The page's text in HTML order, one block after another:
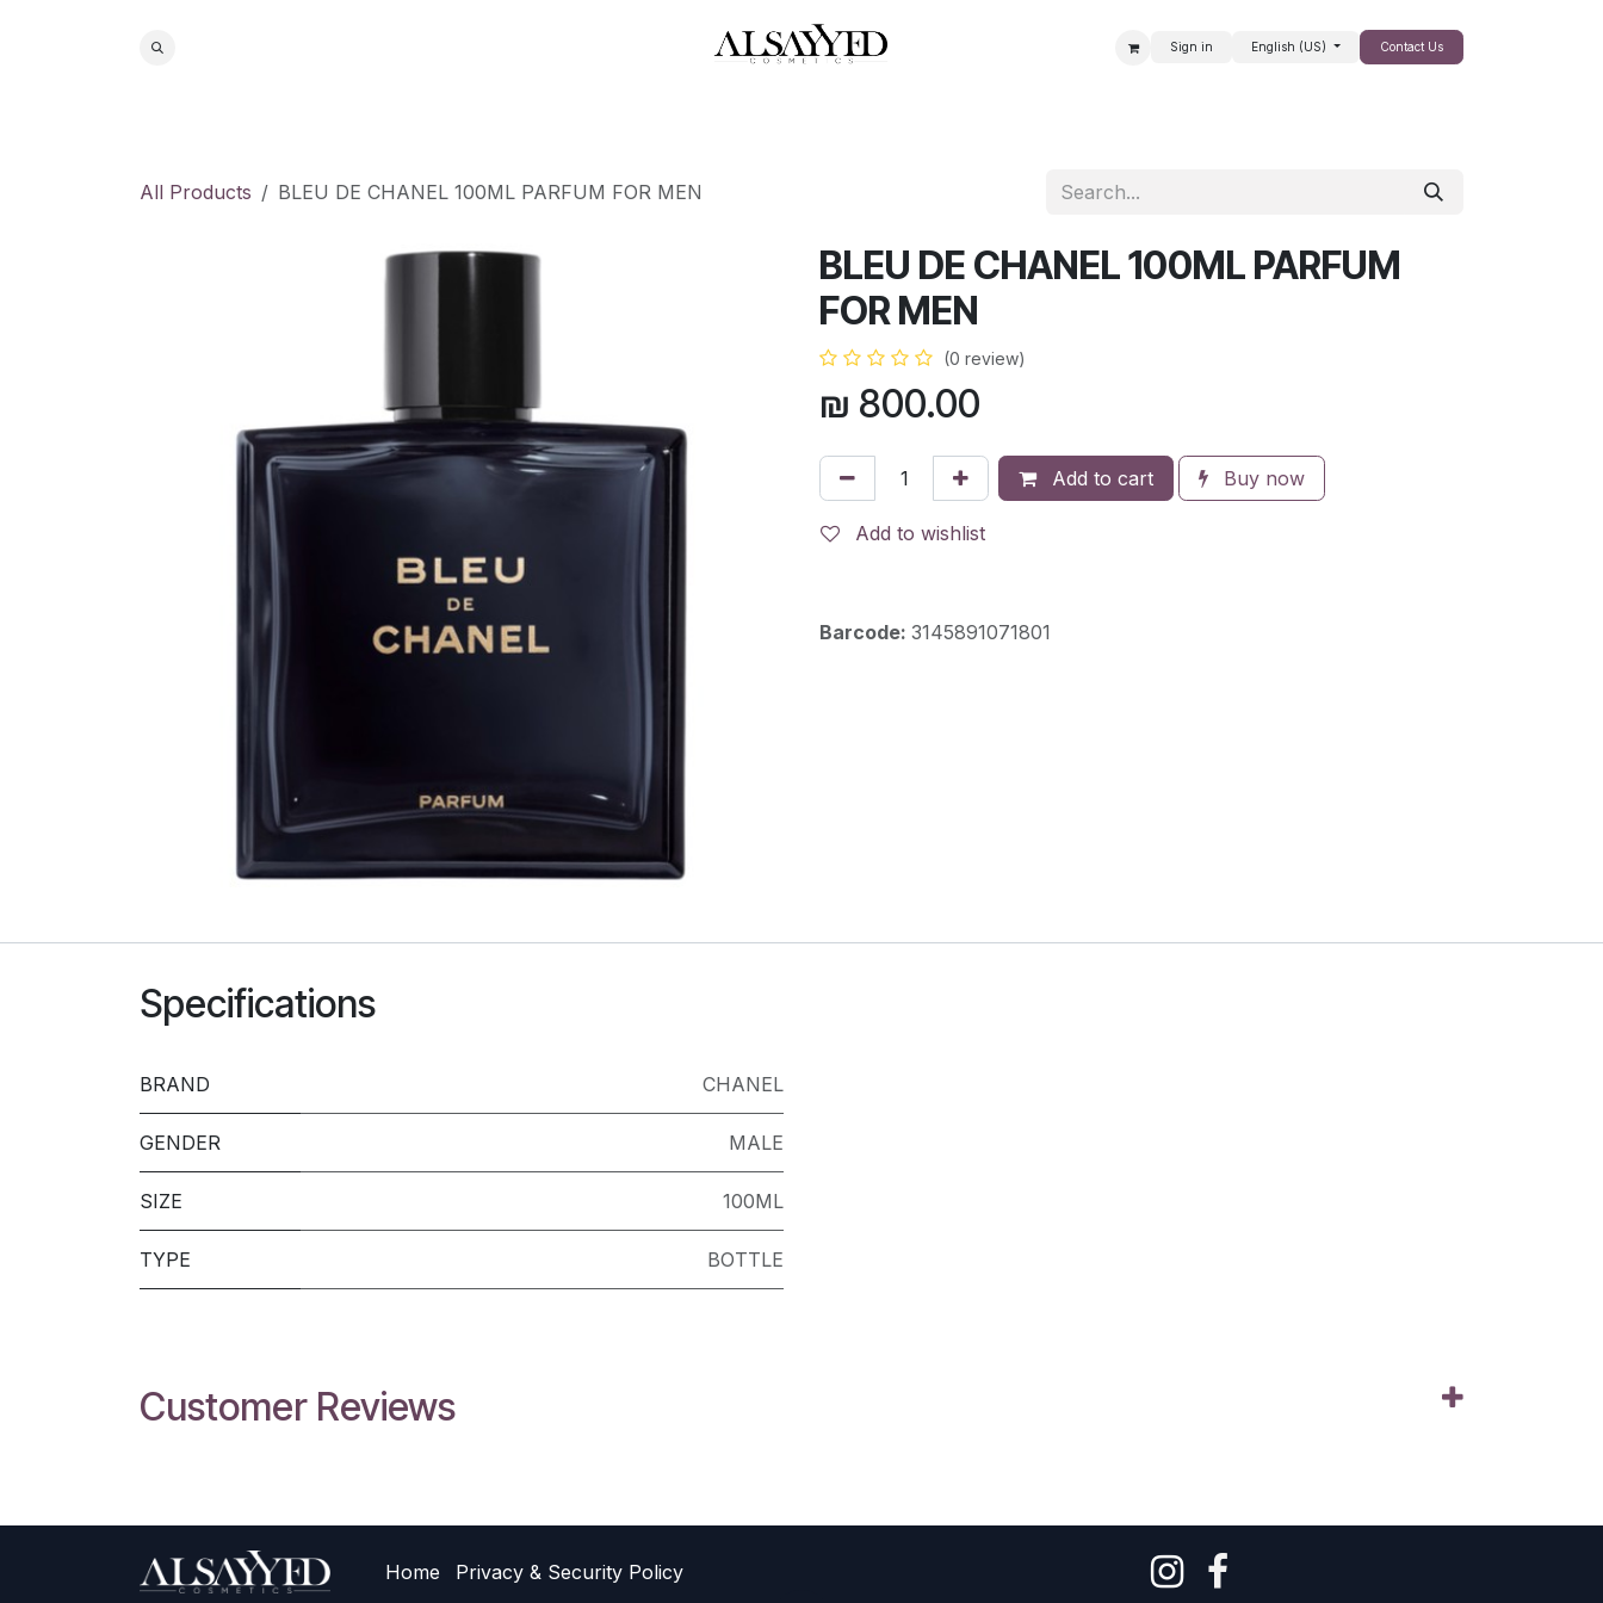
Sign in English (US) Contact Us
All Products BLEU DE CHANEL 100ML PARFUM FOR MEN
BLEU DE CHANEL 100ML PARFUM
FOR MEN
(0 review)
₪ 800.00
Add to cart Buy now
Add to wishlist
Barcode: 3145891071801
Specifications
BRAND CHANEL
GENDER MALE
SIZE 100ML
TYPE BOTTLE
Customer Reviews
Home Privacy & Sec​urity Policy